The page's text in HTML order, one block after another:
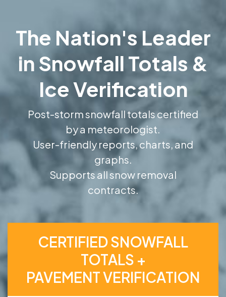
The Nation's Leader
in Snowfall Totals &
Ice Verification
Post-storm snowfall totals certified
by a meteorologist.
User-friendly reports, charts, and
graphs.
Supports all snow removal
contracts.
CERTIFIED SNOWFALL
TOTALS +
PAVEMENT VERIFICATION